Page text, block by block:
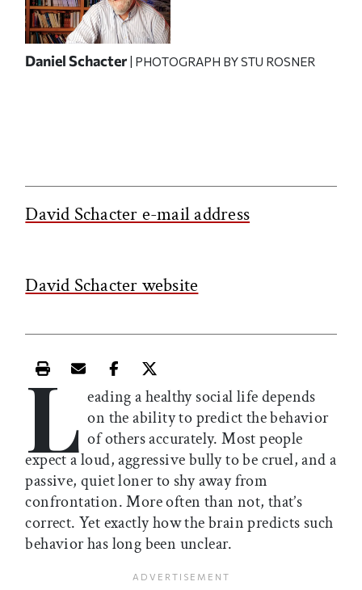
Daniel Schacter | PHOTOGRAPH BY STU ROSNER
David Schacter e-mail address
David Schacter website
Print this article
Email this article
Share this article on Facebook
Share this article on X
L eading a healthy social life depends
on the ability to predict the behavior
of others accurately. Most people
expect a loud, aggressive bully to be cruel, and a
passive, quiet loner to shy away from
confrontation. More often than not, that’s
correct. Yet exactly how the brain predicts such
behavior has long been unclear.